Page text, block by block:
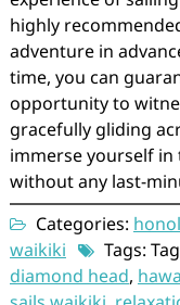
highly
adventure in
time, you can
opportunity to
gracefully gliding
immerse yourself
without any last-
Categories:
waikiki
Tags:
diamond head,